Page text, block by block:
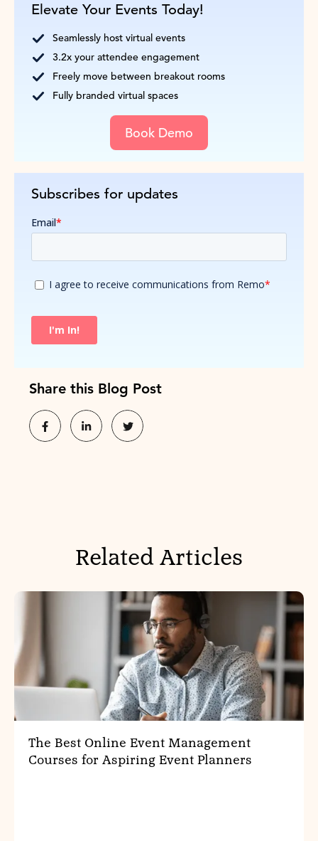
Elevate Your Events Today!
Seamlessly host virtual events
3.2x your attendee engagement
Freely move between breakout rooms
Fully branded virtual spaces
Book Demo
Subscribes for updates
Share this Blog Post
Related Articles
The Best Online Event Management
Courses for Aspiring Event Planners